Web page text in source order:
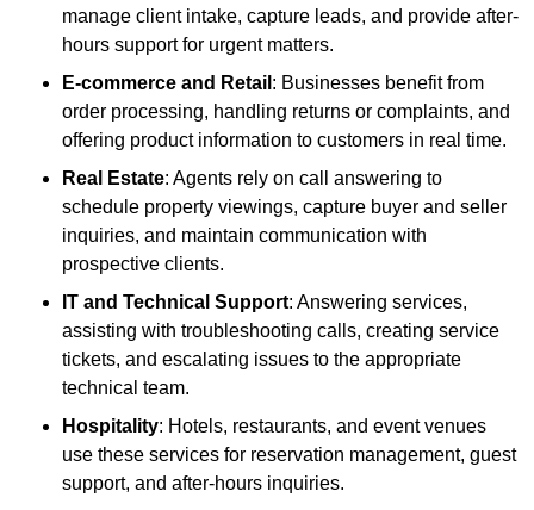
manage client intake, capture leads, and provide after-
hours support for urgent matters.
E-commerce and Retail : Businesses benefit from
order processing, handling returns or complaints, and
offering product information to customers in real time.
Real Estate: Agents rely on call answering to
schedule property viewings, capture buyer and seller
inquiries, and maintain communication with
prospective clients.
IT and Technical Support: Answering services,
assisting with troubleshooting calls, creating service
tickets, and escalating issues to the appropriate
technical team.
Hospitality: Hotels, restaurants, and event venues
use these services for reservation management, guest
support, and after-hours inquiries.